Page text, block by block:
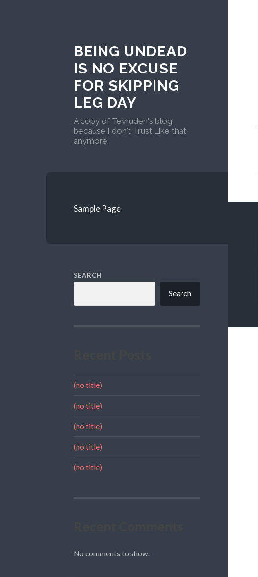
BEING UNDEAD
IS NO EXCUSE
FOR SKIPPING
LEG DAY
A copy of Tevruden's blog
because I don't Trust Like that
anymore.
Sample Page
SEARCH
Search
(no title)
(no title)
(no title)
(no title)
(no title)
No comments to show.